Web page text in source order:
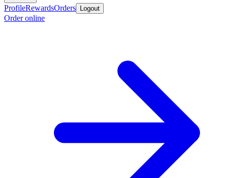
ProfileRewardsOrders Logout
Order online